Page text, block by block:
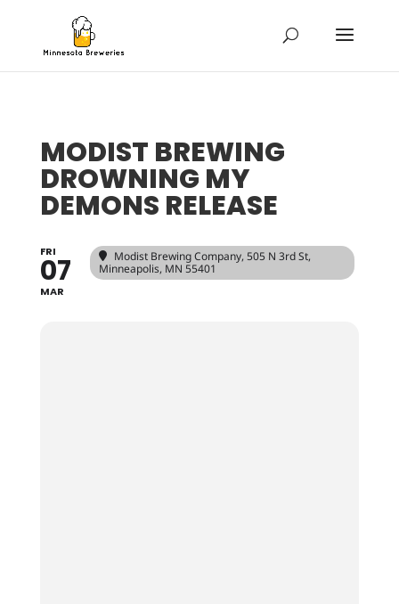
MODIST BREWING
DROWNING MY
DEMONS RELEASE
FRI
07
MAR
Modist Brewing Company, 505 N 3rd St,
Minneapolis, MN 55401